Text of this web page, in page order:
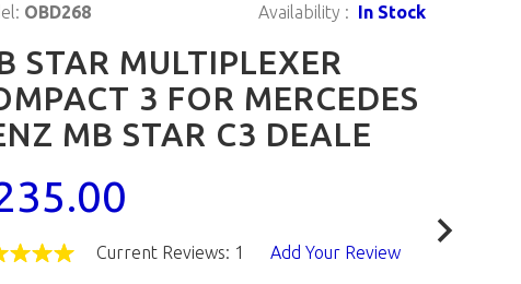
OBD268 Availability : In Stock
STAR MULTIPLEXER
3 FOR MERCEDES
MB STAR C3 DEALE
Current Reviews: 1 Add Your Review